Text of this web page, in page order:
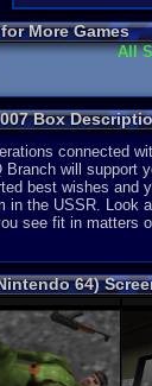
More Games
All
Box
connected
will support
best wishes and
the USSR. Look
see fit in matters
64)